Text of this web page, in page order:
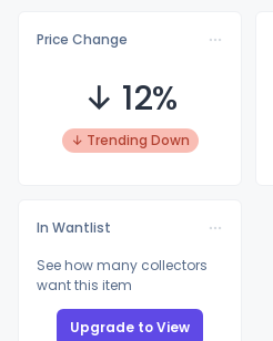
Price Change
↓ 12%
↓ Trending Down
In Wantlist
See how many collectors
want this item
Upgrade to View